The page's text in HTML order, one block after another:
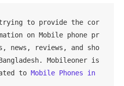
trying to provide the cor
on Mobile phone pr
news, reviews, and sho
Mobileoner is
to Mobile Phones in